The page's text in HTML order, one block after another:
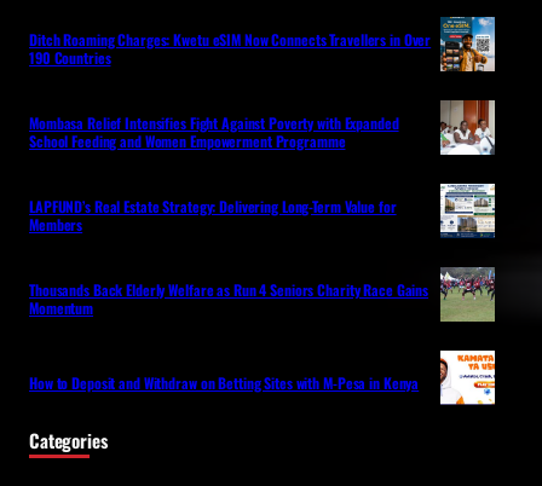
Ditch Roaming Charges: Kwetu eSIM Now Connects Travellers in Over
190 Countries
Mombasa Relief Intensifies Fight Against Poverty with Expanded
School Feeding and Women Empowerment Programme
LAPFUND’s Real Estate Strategy: Delivering Long-Term Value for
Members
Thousands Back Elderly Welfare as Run 4 Seniors Charity Race Gains
Momentum
How to Deposit and Withdraw on Betting Sites with M-Pesa in Kenya
Categories